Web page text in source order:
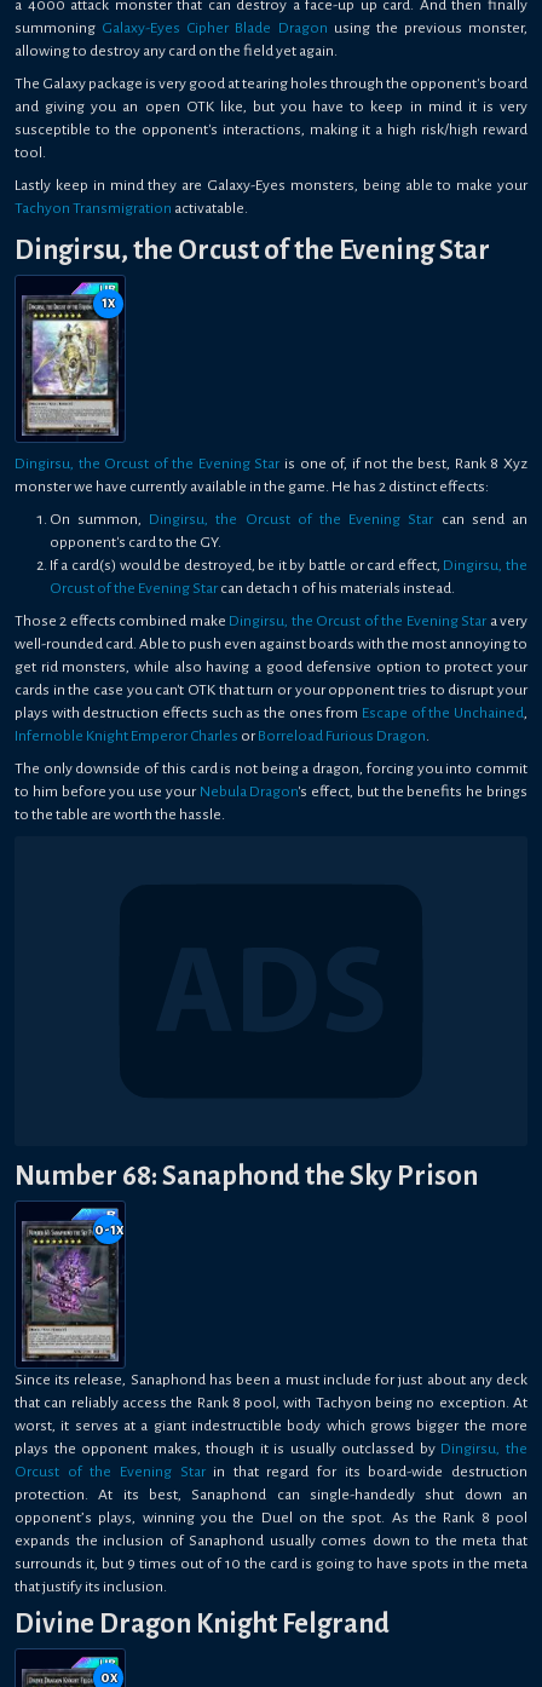
a 4000 attack monster that can destroy a face-up up card. And then finally
summoning Galaxy-Eyes Cipher Blade Dragon using the previous monster,
allowing to destroy any card on the field yet again.
The Galaxy package is very good at tearing holes through the opponent's board
and giving you an open OTK like, but you have to keep in mind it is very
susceptible to the opponent's interactions, making it a high risk/high reward
tool.
Lastly keep in mind they are Galaxy-Eyes monsters, being able to make your
Tachyon Transmigration activatable.
Dingirsu, the Orcust of the Evening Star
1x
Dingirsu, the Orcust of the Evening Star is one of, if not the best, Rank 8 Xyz
monster we have currently available in the game. He has 2 distinct effects:
On summon, Dingirsu, the Orcust of the Evening Star can send an
opponent's card to the GY.
If a card(s) would be destroyed, be it by battle or card effect, Dingirsu, the
Orcust of the Evening Starcan detach 1 of his materials instead.
Those 2 effects combined make Dingirsu, the Orcust of the Evening Star a very
well-rounded card. Able to push even against boards with the most annoying to
get rid monsters, while also having a good defensive option to protect your
cards in the case you can't OTK that turn or your opponent tries to disrupt your
plays with destruction effects such as the ones from Escape of the Unchained,
Infernoble Knight Emperor Charles orBorreload Furious Dragon.
The only downside of this card is not being a dragon, forcing you into commit
to him before you use your Nebula Dragon's effect, but the benefits he brings
to the table are worth the hassle.
Number 68: Sanaphond the Sky Prison
0-1x
Since its release, Sanaphond has been a must include for just about any deck
that can reliably access the Rank 8 pool, with Tachyon being no exception. At
worst, it serves at a giant indestructible body which grows bigger the more
plays the opponent makes, though it is usually outclassed by Dingirsu, the
Orcust of the Evening Star in that regard for its board-wide destruction
protection. At its best, Sanaphond can single-handedly shut down an
opponent’s plays, winning you the Duel on the spot. As the Rank 8 pool
expands the inclusion of Sanaphond usually comes down to the meta that
surrounds it, but 9 times out of 10 the card is going to have spots in the meta
that justify its inclusion.
Divine Dragon Knight Felgrand
0x